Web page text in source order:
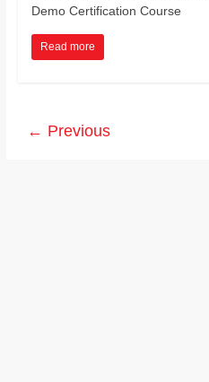
Demo Certification Course
Read more
← Previous